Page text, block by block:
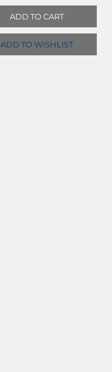
ADD TO CART
ADD TO WISHLIST